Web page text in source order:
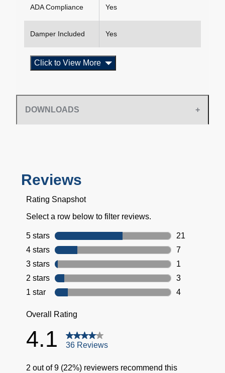
ADA Compliance Yes
Damper Included Yes
Click to View More
DOWNLOADS